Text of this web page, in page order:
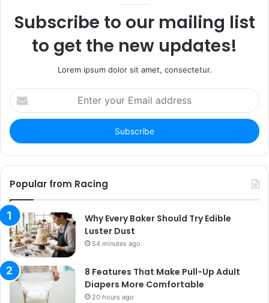
Subscribe to our mailing list
to get the new updates!
Lorem ipsum dolor sit amet, consectetur.
Enter
your
Email
address
Popular from Racing
Why Every Baker Should Try Edible
Luster Dust
54 minutes ago
8 Features That Make Pull-Up Adult
Diapers More Comfortable
20 hours ago